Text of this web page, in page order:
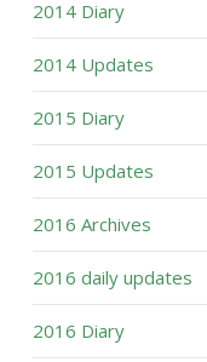
2014 Diary
2014 Updates
2015 Diary
2015 Updates
2016 Archives
2016 daily updates
2016 Diary